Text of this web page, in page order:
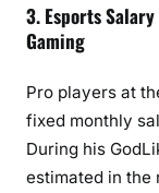
3. Esports Salary
Gaming
Pro players at
fixed monthly
During his
estimated in the